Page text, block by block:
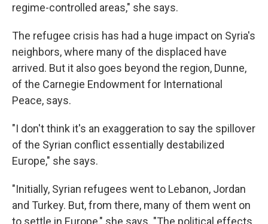
regime-controlled areas," she says.
The refugee crisis has had a huge impact on Syria's
neighbors, where many of the displaced have
arrived. But it also goes beyond the region, Dunne,
of the Carnegie Endowment for International
Peace, says.
"I don't think it's an exaggeration to say the spillover
of the Syrian conflict essentially destabilized
Europe," she says.
"Initially, Syrian refugees went to Lebanon, Jordan
and Turkey. But, from there, many of them went on
to settle in Europe," she says. "The political effects